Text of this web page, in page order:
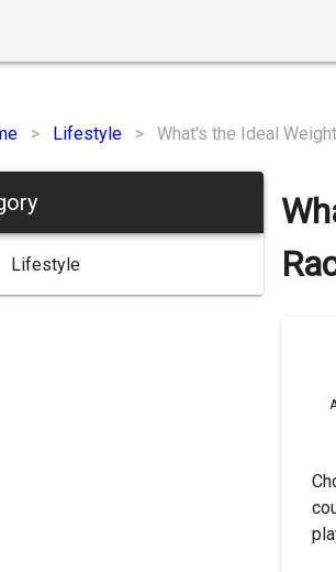
> Lifestyle > What's the Ideal
Lifestyle